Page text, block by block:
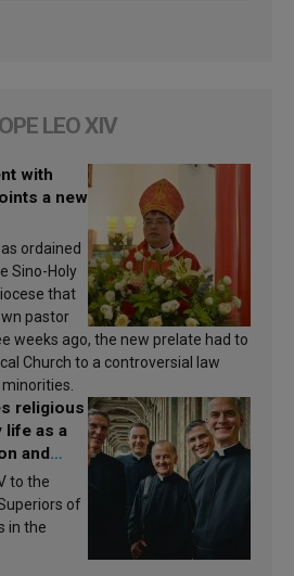
LEO XIV
with
a new
ordained
Sino-Holy
that
pastor
weeks ago, the new prelate had to
Church to a controversial law
religious
life as a
and
to the
of
in the